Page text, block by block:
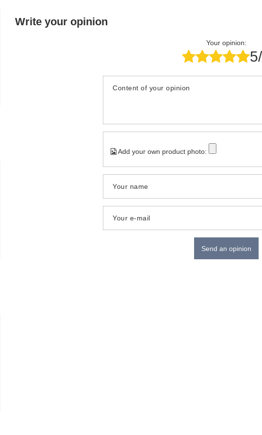
Write your opinion
Your opinion:
Content of your opinion
Add your own product photo:
Your name
Your e-mail
Send an opinion